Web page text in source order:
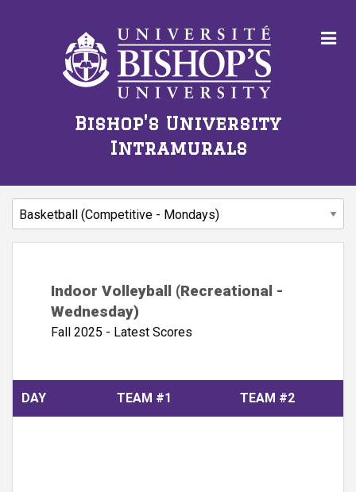
Bishop's University
Intramurals
Indoor Volleyball (Recreational -
Wednesday)
Fall 2025 - Latest Scores
DAY TEAM #1 TEAM #2